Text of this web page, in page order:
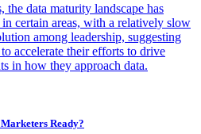
the data maturity landscape has
certain areas, with a relatively slow
among leadership, suggesting
accelerate their efforts to drive
in how they approach data.
Ready?